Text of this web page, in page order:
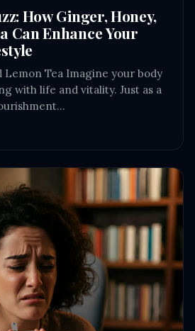
How Ginger, Honey,
Can Enhance Your
Lemon Tea Imagine your body
with life and vitality. Just as a